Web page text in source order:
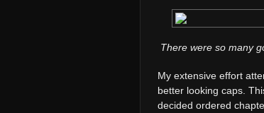
There were so many
My extensive effort
better looking caps.
decided ordered